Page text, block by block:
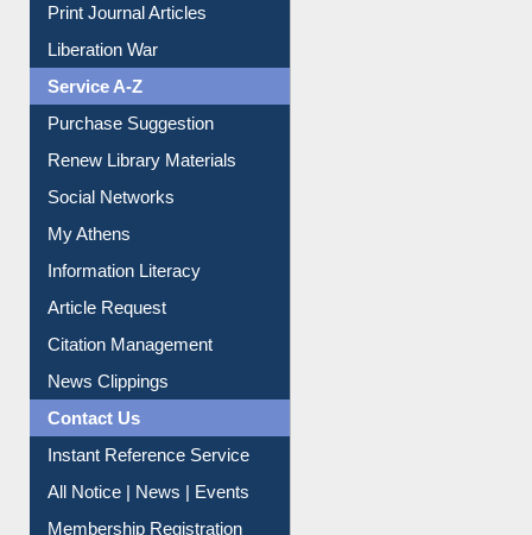
Dept. Wise Resources
Print Journal Articles
Liberation War
Service A-Z
Purchase Suggestion
Renew Library Materials
Social Networks
My Athens
Information Literacy
Article Request
Citation Management
News Clippings
Contact Us
Instant Reference Service
All Notice | News | Events